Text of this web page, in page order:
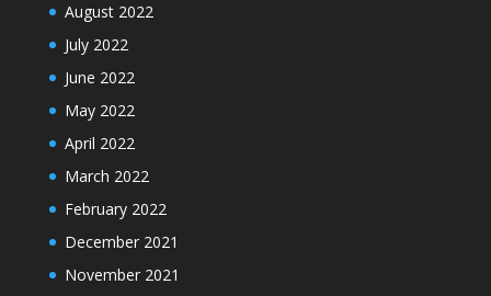
August 2022
July 2022
June 2022
May 2022
April 2022
March 2022
February 2022
December 2021
November 2021